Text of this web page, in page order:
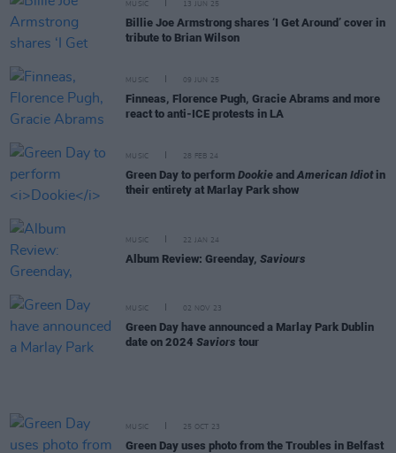
MUSIC 13 JUN 25
Billie Joe Armstrong shares ‘I Get Around’ cover in
tribute to Brian Wilson
MUSIC 09 JUN 25
Finneas, Florence Pugh, Gracie Abrams and more
react to anti-ICE protests in LA
MUSIC 28 FEB 24
Green Day to perform Dookie andAmerican Idiotin
their entirety at Marlay Park show
MUSIC 22 JAN 24
Album Review: Greenday, Saviours
MUSIC 02 NOV 23
Green Day have announced a Marlay Park Dublin
date on 2024 Saviors tour
MUSIC 25 OCT 23
Green Day uses photo from the Troubles in Belfast